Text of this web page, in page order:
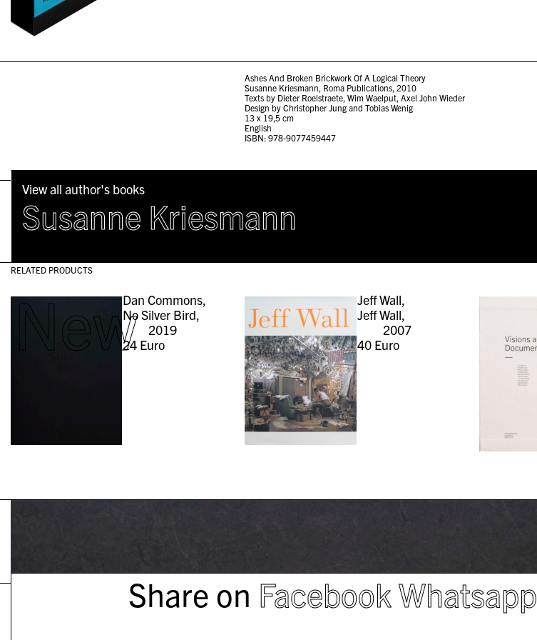
Ashes And Broken Brickwork Of A Logical Theory
Susanne Kriesmann, Roma Publications, 2010
Texts by Dieter Roelstraete, Wim Waelput, Axel John Wieder
Design by Christopher Jung and Tobias Wenig
13 x 19,5 cm
English
ISBN: 978-9077459447
View all author's books
Susanne Kriesmann
RELATED PRODUCTS
NewDan Commons,
No Silver Bird,
2019
24 Euro
Jeff Wall,
Jeff Wall,
2007
40Euro
Share on FacebookWhatsapp